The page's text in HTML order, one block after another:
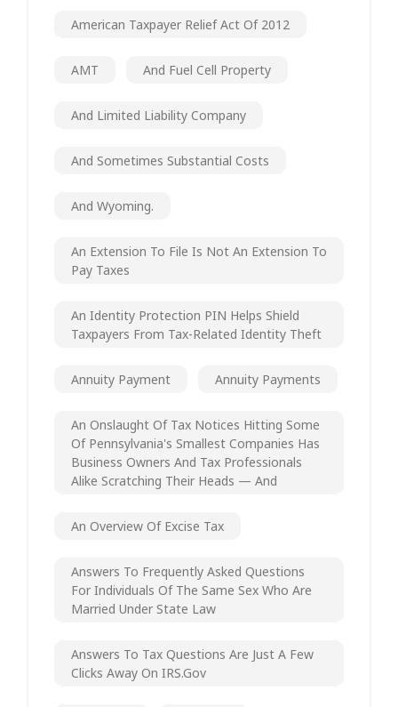
American Taxpayer Relief Act Of 2012
AMT And Fuel Cell Property
And Limited Liability Company
And Sometimes Substantial Costs
And Wyoming.
An Extension To File Is Not An Extension To
Pay Taxes
An Identity Protection PIN Helps Shield
Taxpayers From Tax-Related Identity Theft
Annuity Payment Annuity Payments
An Onslaught Of Tax Notices Hitting Some
Of Pennsylvania's Smallest Companies Has
Business Owners And Tax Professionals
Alike Scratching Their Heads — And
An Overview Of Excise Tax
Answers To Frequently Asked Questions
For Individuals Of The Same Sex Who Are
Married Under State Law
Answers To Tax Questions Are Just A Few
Clicks Away On IRS.gov